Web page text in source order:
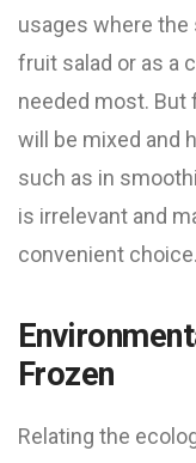
usages where the
fruit salad or as a
needed most.
will be mixed and
such as in
is irrelevant and
convenient choice.
Frozen
Relating the